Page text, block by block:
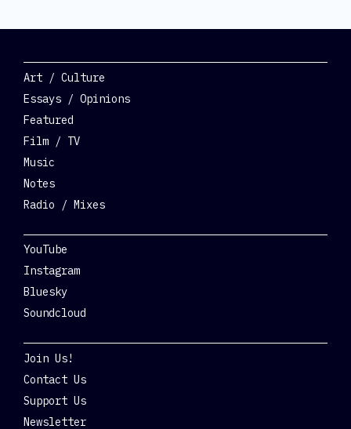
Art / Culture
Essays / Opinions
Featured
Film / TV
Music
Notes
Radio / Mixes
YouTube
Instagram
Bluesky
Soundcloud
Join Us!
Contact Us
Support Us
Newsletter